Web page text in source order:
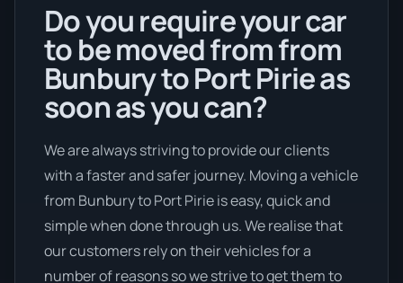
Do you require your car
to be moved from from
Bunbury to Port Pirie as
soon as you can?
We are always striving to provide our clients
with a faster and safer journey. Moving a vehicle
from Bunbury to Port Pirie is easy, quick and
simple when done through us. We realise that
our customers rely on their vehicles for a
number of reasons so we strive to get them to